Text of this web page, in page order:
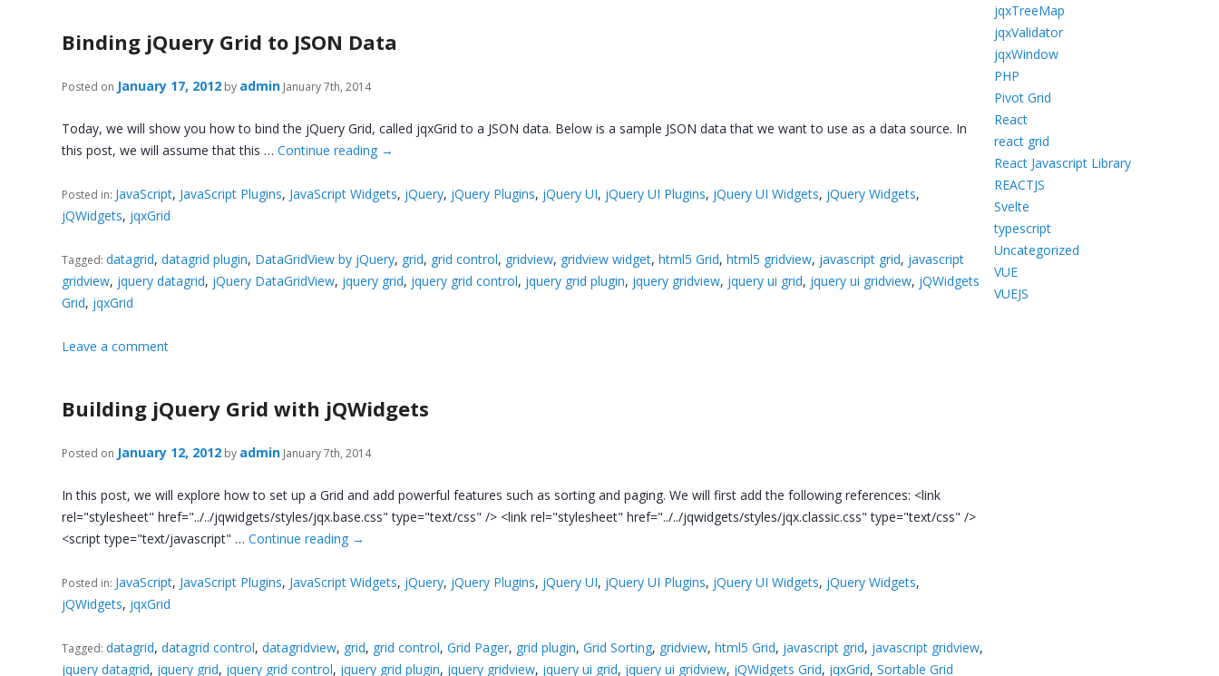
Binding jQuery Grid to JSON Data
Posted on January 17, 2012 by admin January 7th, 2014
Today, we will show you how to bind the jQuery Grid, called jqxGrid to a JSON data. Below is a sample JSON data that we want to use as a data source. In
this post, we will assume that this …Continue reading →
Posted in: JavaScript, JavaScript Plugins, JavaScript Widgets, jQuery, jQuery Plugins, jQuery UI, jQuery UI Plugins, jQuery UI Widgets, jQuery Widgets,
jQWidgets, jqxGrid
Tagged:datagrid,datagrid plugin, DataGridView by jQuery, grid, grid control, gridview, gridview widget,html5 Grid,html5 gridview, javascript grid, javascript
gridview, jquery datagrid, jQuery DataGridView, jquery grid, jquery grid control, jquery grid plugin, jquery gridview, jquery ui grid, jquery ui gridview, jQWidgets
Grid, jqxGrid
Leave a comment
Building jQuery Grid with jQWidgets
Posted on January 12, 2012 by admin January 7th, 2014
In this post, we will explore how to set up a Grid and add powerful features such as sorting and paging. We will first add the following references: <link
rel="stylesheet" href="../../jqwidgets/styles/jqx.base.css" type="text/css" /> <link rel="stylesheet" href="../../jqwidgets/styles/jqx.classic.css" type="text/css" />
<script type="text/javascript" …Continue reading →
Posted in: JavaScript, JavaScript Plugins, JavaScript Widgets, jQuery, jQuery Plugins, jQuery UI, jQuery UI Plugins, jQuery UI Widgets, jQuery Widgets,
jQWidgets, jqxGrid
Tagged:datagrid,datagrid control,datagridview, grid, grid control,Grid Pager, grid plugin,Grid Sorting, gridview,html5 Grid, javascript grid, javascript gridview,
jquery datagrid, jquery grid, jquery grid control, jquery grid plugin, jquery gridview, jquery ui grid, jquery ui gridview, jQWidgets Grid, jqxGrid,Sortable Grid
jqxTreeMap
jqxValidator
jqxWindow
PHP
Pivot Grid
React
react grid
React Javascript Library
REACTJS
Svelte
typescript
Uncategorized
VUE
VUEJS